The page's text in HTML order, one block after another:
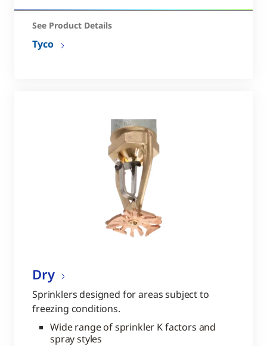
See Product Details
Tyco
Dry
Sprinklers designed for areas subject to
freezing conditions.
Wide range of sprinkler K factors and
spray styles